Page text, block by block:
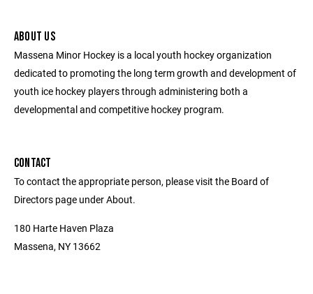
ABOUT US
Massena Minor Hockey is a local youth hockey organization
dedicated to promoting the long term growth and development of
youth ice hockey players through administering both a
developmental and competitive hockey program.
CONTACT
To contact the appropriate person, please visit the Board of
Directors page under About.
180 Harte Haven Plaza
Massena, NY 13662